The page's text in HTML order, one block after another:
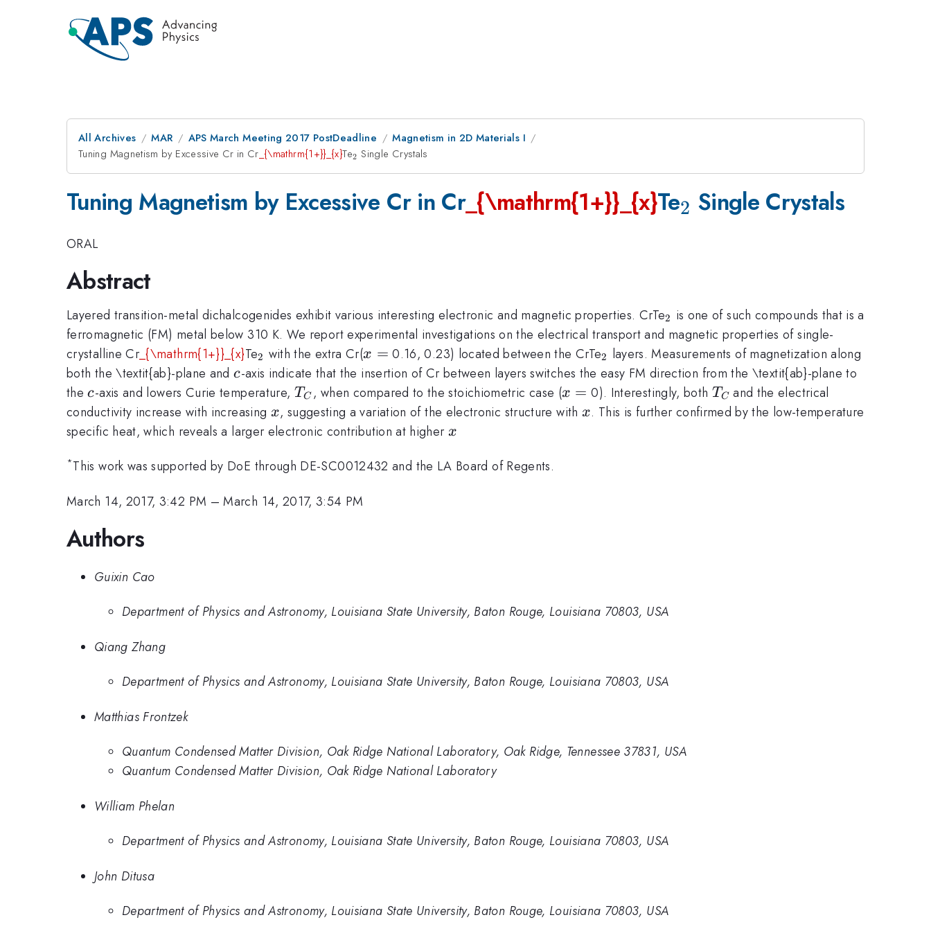
All Archives MAR APS March Meeting 2017 PostDeadline
Magnetism in 2D Materials I
Tuning Magnetism by Excessive Cr in Cr _{\mathrm{1+}}_{x}Te_{\mathrm{2}}
2 Single Crystals
Tuning Magnetism by Excessive Cr in Cr_{\mathrm{1+}}_{x}Te_{\mathrm{2}}
2 Single Crystals
ORAL
Abstract
Layered transition-metal dichalcogenides exhibit various interesting electronic and magnetic properties. CrTe_{\mathrm{2}}
2 is one of such compounds that is a
ferromagnetic (FM) metal below 310 K. We report experimental investigations on the electrical transport and magnetic properties of single-
crystalline Cr _{\mathrm{1+}}_{x}Te_{\mathrm{2}}
2 with the extra Cr(x=
x = 0.16, 0.23) located between the CrTe_{\mathrm{2}}
2 layers. Measurements of magnetization along
both the \textit{ab}-plane andc
c-axis indicate that the insertion of Cr between layers switches the easy FM direction from the \textit{ab}-plane to
thec
c-axis and lowers Curie temperature, T_{C}
TC , when compared to the stoichiometric case (x=
x = 0). Interestingly, both T_{C\thinspace
}
TC and the electrical
conductivity increase with increasing x
x, suggesting a variation of the electronic structure with x
x. This is further confirmed by the low-temperature
specific heat, which reveals a larger electronic contribution at higher x
x
*This work was supported by DoE through DE-SC0012432 and the LA Board of Regents.
March 14, 2017, 3:42 PM –March 14, 2017, 3:54 PM
Authors
Guixin Cao
Department of Physics and Astronomy, Louisiana State University, Baton Rouge, Louisiana 70803, USA
Qiang Zhang
Department of Physics and Astronomy, Louisiana State University, Baton Rouge, Louisiana 70803, USA
Matthias Frontzek
Quantum Condensed Matter Division, Oak Ridge National Laboratory, Oak Ridge, Tennessee 37831, USA
Quantum Condensed Matter Division, Oak Ridge National Laboratory
William Phelan
Department of Physics and Astronomy, Louisiana State University, Baton Rouge, Louisiana 70803, USA
John Ditusa
Department of Physics and Astronomy, Louisiana State University, Baton Rouge, Louisiana 70803, USA